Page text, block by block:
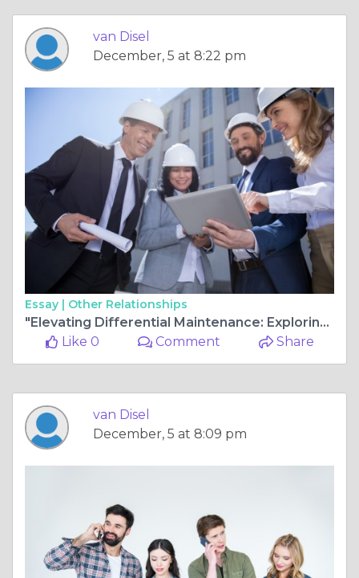
van Disel
December, 5 at 8:22 pm
Essay | Other Relationships
"Elevating Differential Maintenance: Exploring Blind Hole Bushing Extractors and Bearing Pullers for Precision Solutions"
Like 0
Comment Share
van Disel
December, 5 at 8:09 pm